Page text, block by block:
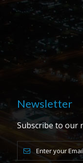
Newsletter
Subscribe to our